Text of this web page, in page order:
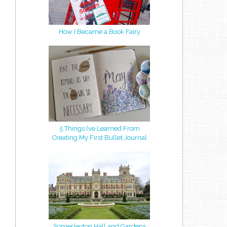
How I Became a Book Fairy
5 Things I’ve Learned From
Creating My First Bullet Journal